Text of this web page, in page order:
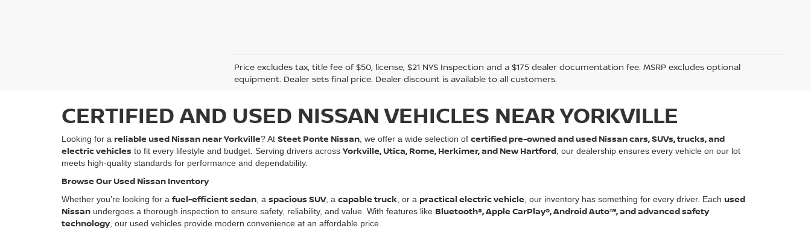
Price excludes tax, title fee of $50, license, $21 NYS Inspection and a $175 dealer documentation fee. MSRP excludes optional
equipment. Dealer sets final price. Dealer discount is available to all customers.
CERTIFIED AND USED NISSAN VEHICLES NEAR YORKVILLE
Looking for a reliable used Nissan near Yorkville? At Steet Ponte Nissan , we offer a wide selection of certified pre-owned and used Nissan cars, SUVs, trucks, and
electric vehicles to fit every lifestyle and budget. Serving drivers across Yorkville, Utica, Rome, Herkimer, and New Hartford , our dealership ensures every vehicle on our lot
meets high-quality standards for performance and dependability.
Browse Our Used Nissan Inventory
Whether you’re looking for afuel-efficient sedan , a spacious SUV, a capable truck , or a practical electric vehicle , our inventory has something for every driver. Each used
Nissan undergoes a thorough inspection to ensure safety, reliability, and value. With features like Bluetooth®, Apple CarPlay®, Android Auto™, and advanced safety
technology, our used vehicles provide modern convenience at an affordable price.